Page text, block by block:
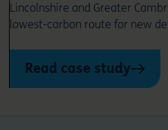
Lincolnshire and Greater
lowest-carbon route for new
Read case study